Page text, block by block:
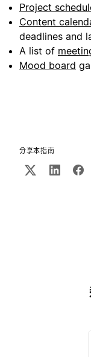
Project
Content
deadlines and
A list of
Mood board
分享本指南